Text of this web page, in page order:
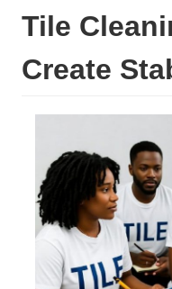
Tile
Create